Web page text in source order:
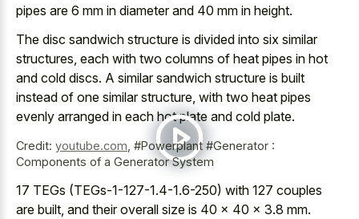
pipes are 6 mm in diameter and 40 mm in height.
The disc sandwich structure is divided into six similar
structures, each with two columns of heat pipes in hot
and cold discs. A similar sandwich structure is built
instead of one similar structure, with two heat pipes
evenly arranged in each hot plate and cold plate.
Credit: youtube.com #Powerplant #Generator :
Components of a Generator System
17 TEGs (TEGs-1-127-1.4-1.6-250) with 127 couples
are built, and their overall size is 40 × 40 × 3.8 mm.